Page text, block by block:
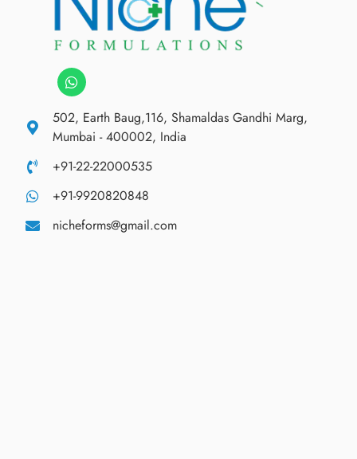
502, Earth Baug,116, Shamaldas Gandhi Marg,
Mumbai - 400002, India
+91-22-22000535
+91-9920820848
nicheforms@gmail.com